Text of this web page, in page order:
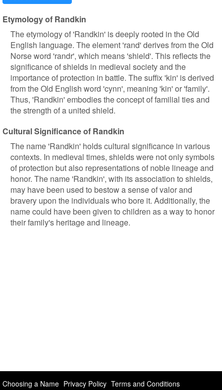
Etymology of Randkin
The etymology of 'Randkin' is deeply rooted in the Old
English language. The element 'rand' derives from the Old
Norse word 'randr', which means 'shield'. This reflects the
significance of shields in medieval society and the
importance of protection in battle. The suffix 'kin' is derived
from the Old English word 'cynn', meaning 'kin' or 'family'.
Thus, 'Randkin' embodies the concept of familial ties and
the strength of a united shield.
Cultural Significance of Randkin
The name 'Randkin' holds cultural significance in various
contexts. In medieval times, shields were not only symbols
of protection but also representations of noble lineage and
honor. The name 'Randkin', with its association to shields,
may have been used to bestow a sense of valor and
bravery upon the individuals who bore it. Additionally, the
name could have been given to children as a way to honor
their family's heritage and lineage.
Choosing a Name Privacy Policy Terms and Conditions